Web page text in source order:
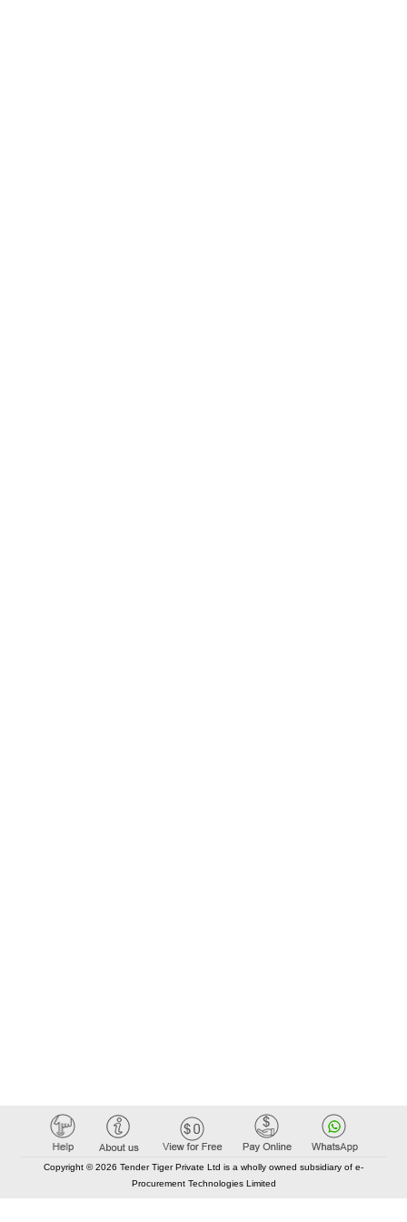
Copyright © 2026 Tender Tiger Private Ltd is a wholly owned subsidiary of e-
Procurement Technologies Limited